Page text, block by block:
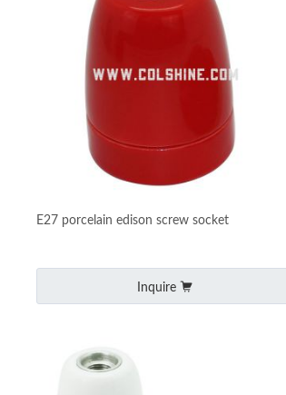
E27 porcelain edison screw socket
Inquire